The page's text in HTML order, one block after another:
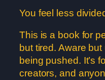
You feel less
This is a book for
but tired. Aware
being pushed. It’s
creators, and